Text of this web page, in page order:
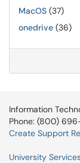
MacOS (37)
onedrive (36)
Information
Phone: (800)
Create Support
University